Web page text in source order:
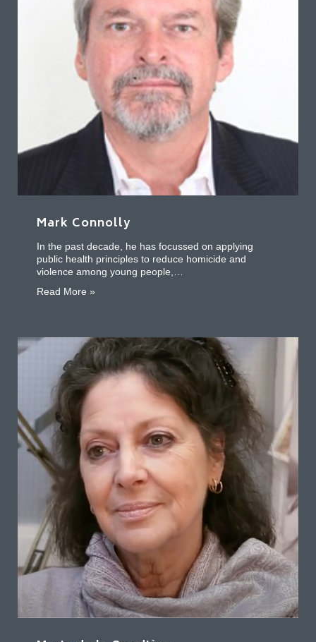
Mark Connolly
In the past decade, he has focussed on applying
public health principles to reduce homicide and
violence among young people,…
Read More »about Mark Connolly